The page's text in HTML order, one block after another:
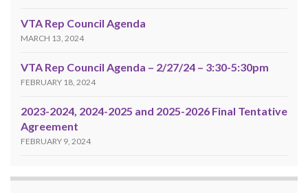
VTA Rep Council Agenda
MARCH 13, 2024
VTA Rep Council Agenda – 2/27/24 – 3:30-5:30pm
FEBRUARY 18, 2024
2023-2024, 2024-2025 and 2025-2026 Final Tentative
Agreement
FEBRUARY 9, 2024